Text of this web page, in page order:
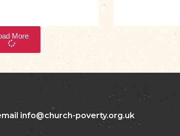
More
info@church-poverty.org.uk